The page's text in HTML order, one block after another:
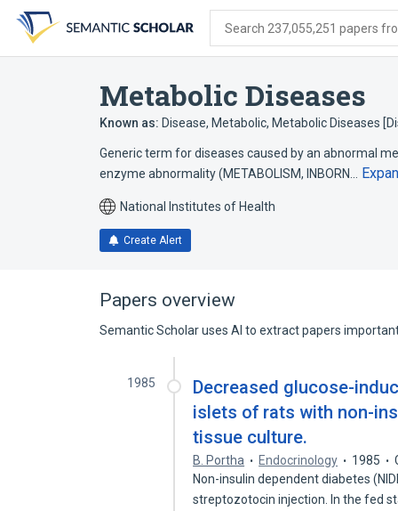
search
form
content
account
menu
Search 237,055,251 papers
Metabolic Diseases
Known as: Disease, Metabolic, Metabolic Diseases
Generic term for diseases caused by an abnormal
enzyme abnormality (METABOLISM, INBORN…
National Institutes of Health
Create Alert
Papers overview
Semantic Scholar uses AI to extract papers
1985
Decreased glucose-
islets of rats with non-
tissue culture.
B. Portha Endocrinology 1985
Non-insulin dependent diabetes
streptozotocin injection. In the fed